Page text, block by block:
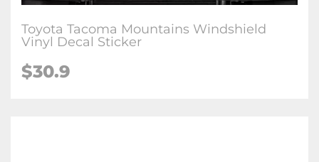
Toyota Tacoma Mountains Windshield
Vinyl Decal Sticker
$30.9